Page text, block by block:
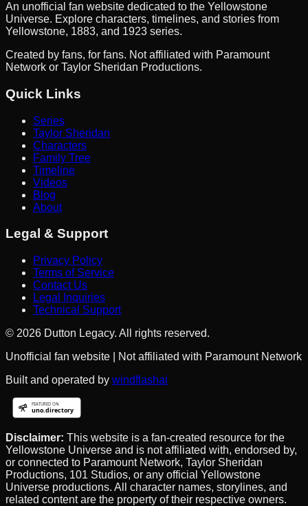
An unofficial fan website dedicated to the Yellowstone
Universe. Explore characters, timelines, and stories from
Yellowstone, 1883, and 1923 series.
Created by fans, for fans. Not affiliated with Paramount
Network or Taylor Sheridan Productions.
Quick Links
Series
Taylor Sheridan
Characters
Family Tree
Timeline
Videos
Blog
About
Legal & Support
Privacy Policy
Terms of Service
Contact Us
Legal Inquiries
Technical Support
© 2026 Dutton Legacy. All rights reserved.
Unofficial fan website | Not affiliated with Paramount Network
Built and operated by windflashai
Disclaimer: This website is a fan-created resource for the
Yellowstone Universe and is not affiliated with, endorsed by,
or connected to Paramount Network, Taylor Sheridan
Productions, 101 Studios, or any official Yellowstone
Universe productions. All character names, storylines, and
related content are the property of their respective owners.